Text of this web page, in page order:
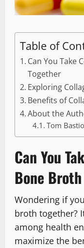
Table of
Can You Take
Together
Exploring
Benefits of
About the
Tom
Can You
Bone
Wondering if
broth together?
among health
maximize the